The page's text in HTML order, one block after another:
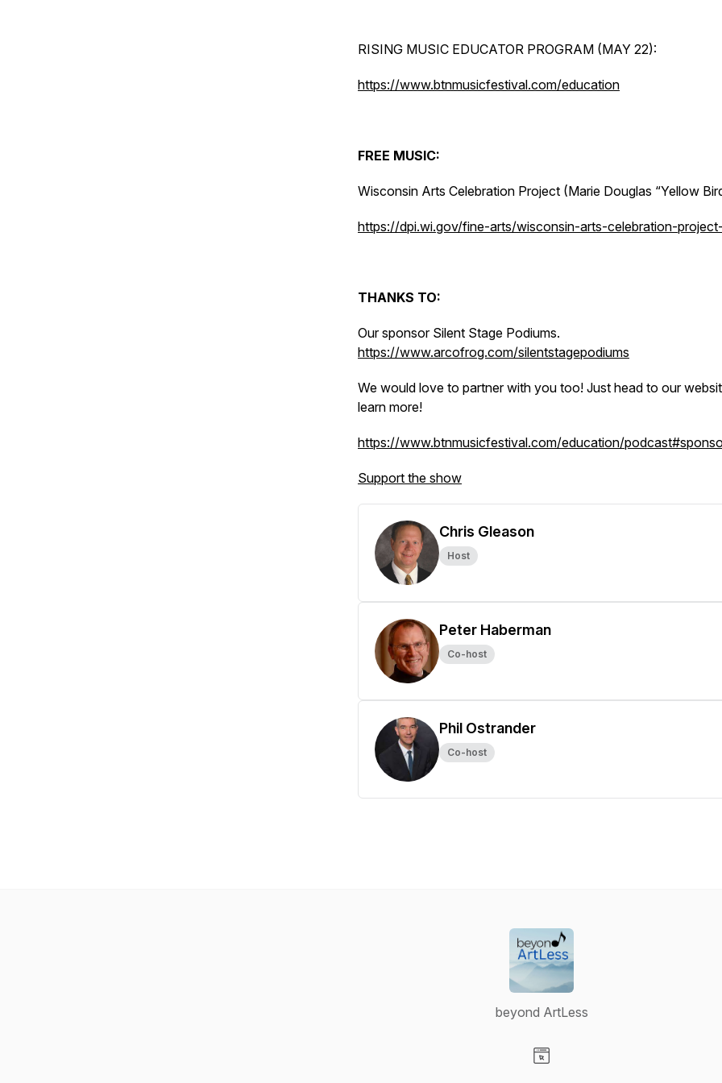
RISING MUSIC EDUCATOR PROGRAM (MAY 22):
https://www.btnmusicfestival.com/education
FREE MUSIC:
Wisconsin Arts Celebration Project (Marie Douglas “Yellow
https://dpi.wi.gov/fine-arts/wisconsin-arts-celebration-
THANKS TO:
Our sponsor Silent Stage Podiums.
https://www.arcofrog.com/silentstagepodiums
We would love to partner with you too! Just head to our
learn more!
https://www.btnmusicfestival.com/education/
Support the show
Chris Gleason
Host
Peter Haberman
Co-host
Phil Ostrander
Co-host
beyond ArtLess